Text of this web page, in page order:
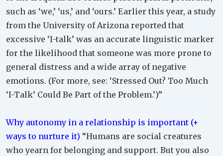
such as ‘we,’ ‘us,’ and ‘ours.’ Earlier this year, a study
from the University of Arizona reported that
excessive ‘I-talk’ was an accurate linguistic marker
for the likelihood that someone was more prone to
general distress and a wide array of negative
emotions. (For more, see: ‘Stressed Out? Too Much
‘I-Talk’ Could Be Part of the Problem.’)”
Why autonomy in a relationship is important (+
ways to nurture it) “Humans are social creatures
who yearn for belonging and support. But you also